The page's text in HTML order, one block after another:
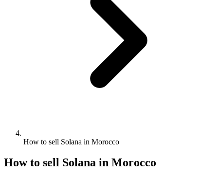
How to sell Solana in Morocco
How to sell Solana in Morocco